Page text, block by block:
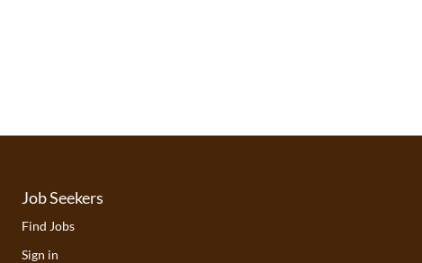
Job Seekers
Find Jobs
Sign in